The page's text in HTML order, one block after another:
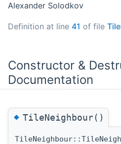
Alexander Solodkov
Definition at line 41 of file
Constructor &
Documentation
◆TileNeighbour()